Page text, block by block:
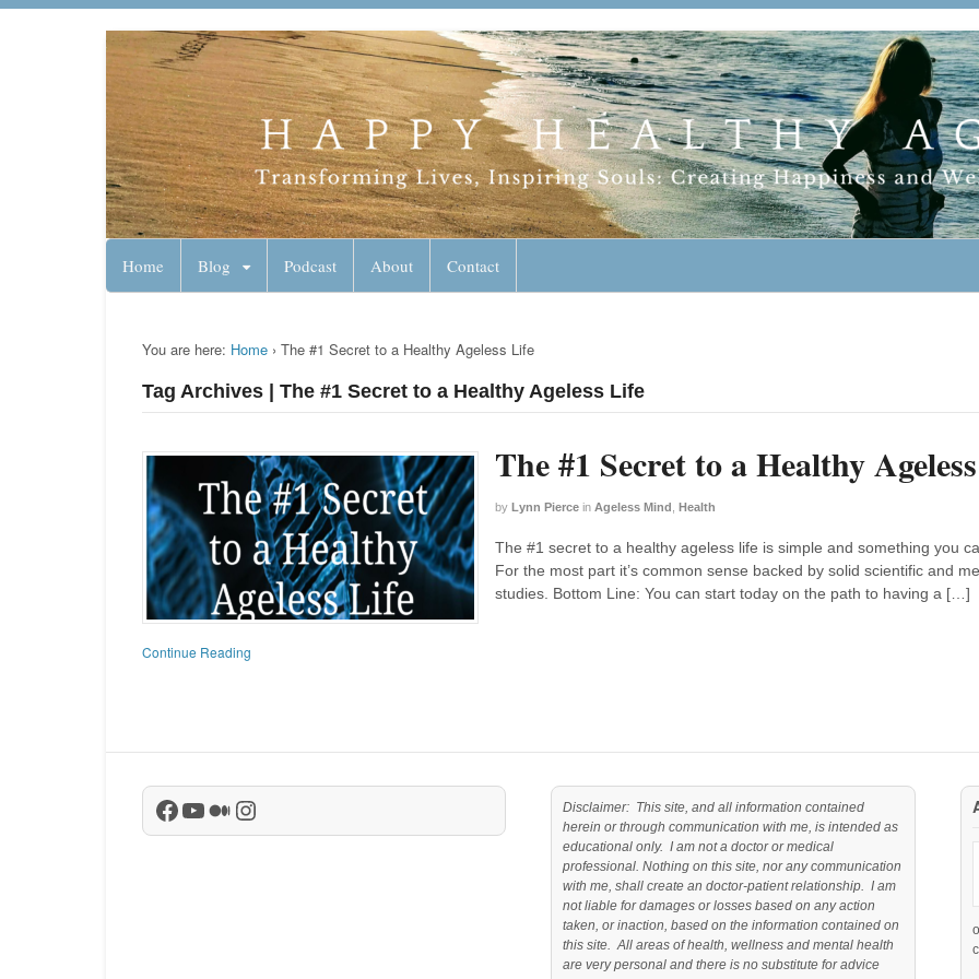
Lynn Pierce - Ageless Lifestyle
Your Ageless Life and Health
Home Blog Podcast About Contact
You are here: Home › The #1 Secret to a Healthy Ageless Life
Tag Archives | The #1 Secret to a Healthy Ageless Life
The #1 Secret to a Healthy
by Lynn Pierce in Ageless Mind Health
The #1 secret to a healthy ageless life is simple and something you
For the most part it’s common sense backed by solid scientific and
studies. Bottom Line: You can start today on the path to having a […]
Continue Reading
Facebook
YouTube
Medium
Instagram
Disclaimer: This site, and all information contained
herein or through communication with me, is intended as
educational only. I am not a doctor or medical
professional. Nothing on this site, nor any communication
with me, shall create an doctor-patient relationship. I am
not liable for damages or losses based on any action
taken, or inaction, based on the information contained on
this site. All areas of health, wellness and mental health
are very personal and there is no substitute for advice